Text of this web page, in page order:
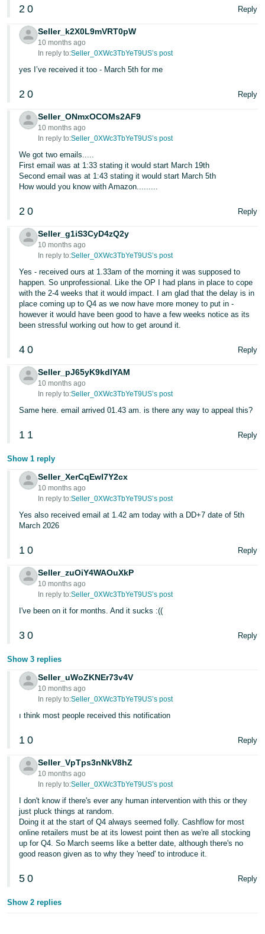
- BR
தமிழ்
- IN
ไทย
- TH
Tiếng
Việt -
VN
2 0 Reply
Seller_k2X0L9mVRT0pW
10 months ago
In reply to:Seller_0XWc3TbYeT9US’s post
yes I’ve received it too - March 5th for me
2 0 Reply
Seller_ONmxOCOMs2AF9
10 months ago
In reply to:Seller_0XWc3TbYeT9US’s post
We got two emails.....
First email was at 1:33 stating it would start March 19th
Second email was at 1:43 stating it would start March 5th
How would you know with Amazon.........
2 0 Reply
Seller_g1iS3CyD4zQ2y
10 months ago
In reply to:Seller_0XWc3TbYeT9US’s post
Yes - received ours at 1.33am of the morning it was supposed to
happen. So unprofessional. Like the OP I had plans in place to cope
with the 2-4 weeks that it would impact. I am glad that the delay is in
place coming up to Q4 as we now have more money to put in -
however it would have been good to have a few weeks notice as its
been stressful working out how to get around it.
4 0 Reply
Seller_pJ65yK9kdlYAM
10 months ago
In reply to:Seller_0XWc3TbYeT9US’s post
Same here. email arrived 01.43 am. is there any way to appeal this?
1 1 Reply
Show 1 reply
Seller_XerCqEwl7Y2cx
10 months ago
In reply to:Seller_0XWc3TbYeT9US’s post
Yes also received email at 1.42 am today with a DD+7 date of 5th
March 2026
1 0 Reply
Seller_zuOiY4WAOuXkP
10 months ago
In reply to:Seller_0XWc3TbYeT9US’s post
I've been on it for months. And it sucks :((
3 0 Reply
Show 3 replies
Seller_uWoZKNEr73v4V
10 months ago
In reply to:Seller_0XWc3TbYeT9US’s post
ı think most people received this notification
1 0 Reply
Seller_VpTps3nNkV8hZ
10 months ago
In reply to:Seller_0XWc3TbYeT9US’s post
I don't know if there's ever any human intervention with this or they
just pluck things at random.
Doing it at the start of Q4 always seemed folly. Cashflow for most
online retailers must be at its lowest point then as we're all stocking
up for Q4. So March seems like a better date, although there's no
good reason given as to why they 'need' to introduce it.
5 0 Reply
Show 2 replies